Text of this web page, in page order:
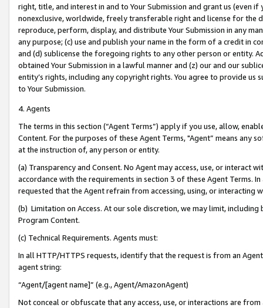
right, title, and interest in and to Your Submission and grant us (even
nonexclusive, worldwide, freely transferable right and license for
reproduce, perform, display, and distribute Your Submission in any
any purpose; (c) use and publish your name in the form of a credit in
and (d) sublicense the foregoing rights to any other person or entity.
obtained Your Submission in a lawful manner and (z) our and our
entity’s rights, including any copyright rights. You agree to provide us
to Your Submission.
4. Agents
The terms in this section (“Agent Terms”) apply if you use, allow,
Content. For the purposes of these Agent Terms, "Agent” means
at the instruction of, any person or entity.
(a) Transparency and Consent. No Agent may access, use, or
accordance with the requirements in section 3 of these Agent Terms.
requested that the Agent refrain from accessing, using, or interacting
(b) Limitation on Access. At our sole discretion, we may limit,
Program Content.
(c) Technical Requirements. Agents must:
In all HTTP/HTTPS requests, identify that the request is from an
agent string:
“Agent/[agent name]” (e.g., Agent/AmazonAgent)
Not conceal or obfuscate that any access, use, or interactions are